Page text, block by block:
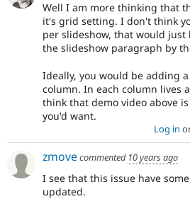
Well I am more thinking that
it's grid setting. I don't think
per slideshow, that would
the slideshow paragraph by
Ideally, you would be adding
column. In each column lives
think that demo video above
you'd want.
Log in
zmovecommented 10 years ago
I see that this issue have
updated.